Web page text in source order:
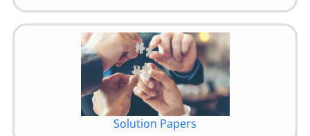
Solution Papers